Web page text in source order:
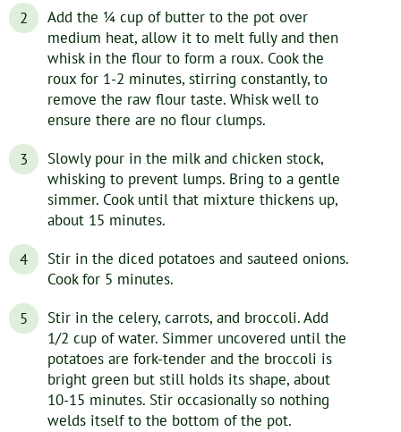
Add the ¼ cup of butter to the pot over
medium heat, allow it to melt fully and then
whisk in the flour to form a roux. Cook the
roux for 1-2 minutes, stirring constantly, to
remove the raw flour taste. Whisk well to
ensure there are no flour clumps.
Slowly pour in the milk and chicken stock,
whisking to prevent lumps. Bring to a gentle
simmer. Cook until that mixture thickens up,
about 15 minutes.
Stir in the diced potatoes and sauteed onions.
Cook for 5 minutes.
Stir in the celery, carrots, and broccoli. Add
1/2 cup of water. Simmer uncovered until the
potatoes are fork-tender and the broccoli is
bright green but still holds its shape, about
10-15 minutes. Stir occasionally so nothing
welds itself to the bottom of the pot.